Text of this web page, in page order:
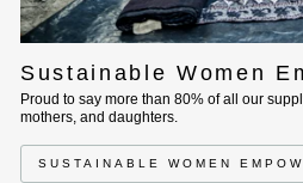
Sustainable Women
Proud to say more than 80% of all our
mothers, and daughters.
SUSTAINABLE WOMEN